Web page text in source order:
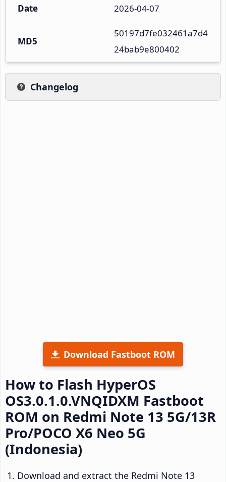
Date 2026-04-07
MD5
50197d7fe032461a7d4
24bab9e800402
Changelog
Download Fastboot ROM
How to Flash HyperOS
OS3.0.1.0.VNQIDXM Fastboot
ROM on Redmi Note 13 5G/13R
Pro/POCO X6 Neo 5G
(Indonesia)
Download and extract the Redmi Note 13